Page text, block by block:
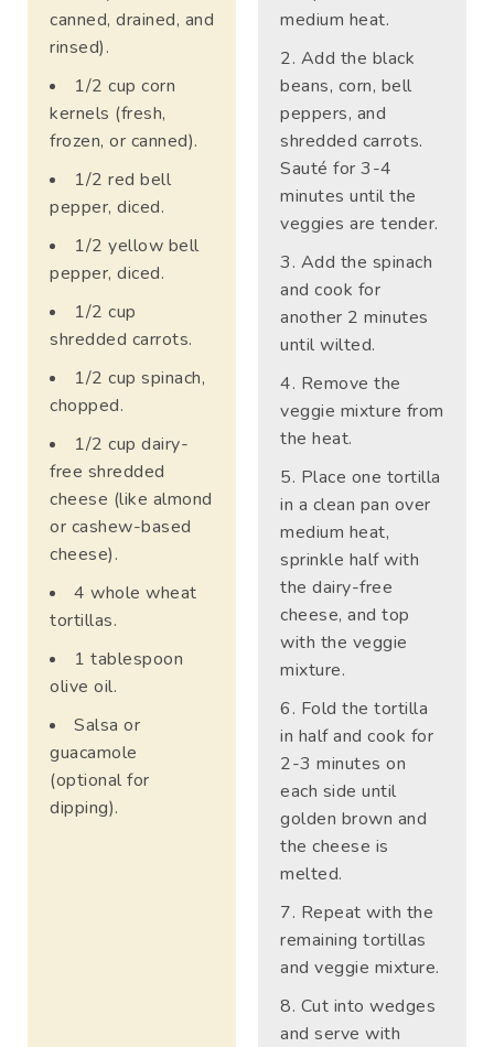
canned, drained, and
rinsed).
1/2 cup corn
kernels (fresh,
frozen, or canned).
1/2 red bell
pepper, diced.
1/2 yellow bell
pepper, diced.
1/2 cup
shredded carrots.
1/2 cup spinach,
chopped.
1/2 cup dairy-
free shredded
cheese (like almond
or cashew-based
cheese).
4 whole wheat
tortillas.
1 tablespoon
olive oil.
Salsa or
guacamole
(optional for
dipping).
medium heat.
Add the black
beans, corn, bell
peppers, and
shredded carrots.
Sauté for 3-4
minutes until the
veggies are tender.
Add the spinach
and cook for
another 2 minutes
until wilted.
Remove the
veggie mixture from
the heat.
Place one tortilla
in a clean pan over
medium heat,
sprinkle half with
the dairy-free
cheese, and top
with the veggie
mixture.
Fold the tortilla
in half and cook for
2-3 minutes on
each side until
golden brown and
the cheese is
melted.
Repeat with the
remaining tortillas
and veggie mixture.
Cut into wedges
and serve with